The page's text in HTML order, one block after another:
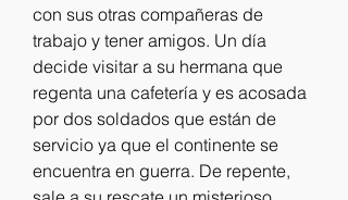
con sus otras compañeras de
trabajo y tener amigos. Un día
decide visitar a su hermana que
regenta una cafetería y es acosada
por dos soldados que están de
servicio ya que el continente se
encuentra en guerra. De repente,